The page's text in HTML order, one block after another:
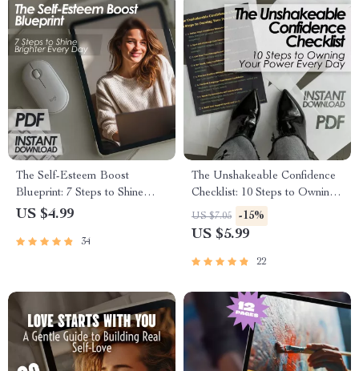
The Self-Esteem Boost
Blueprint: 7 Steps to Shine
Brighter Every Day – 5 Ways
Checklist
US $4.99
34
The Unshakeable Confidence
Checklist: 10 Steps to Owning
Your Power Every Day
US $7.05 -15%
US $5.99
22